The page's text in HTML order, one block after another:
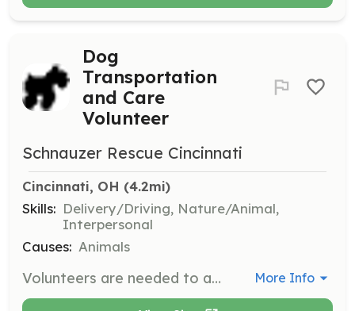
Dog
Transportation
and Care
Volunteer
Schnauzer Rescue Cincinnati
Cincinnati, OH (4.2mi)
Skills: Delivery/Driving, Nature/Animal,
Interpersonal
Causes: Animals
Volunteers are needed to assist with transportation, dog walking, and various other tasks to support the rescue operations. This role is crucial in ensuring the well-being and proper care of the dogs in the rescue. More Info